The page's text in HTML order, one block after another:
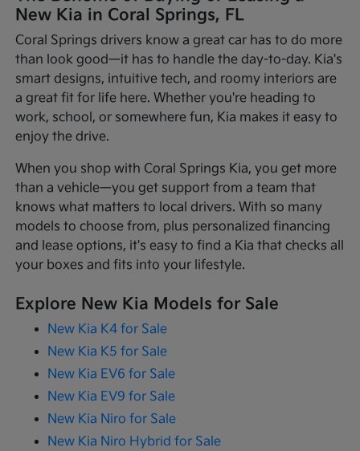
New Kia in Coral Springs, FL
Coral Springs drivers know a great car has to do more
than look good—it has to handle the day-to-day. Kia's
smart designs, intuitive tech, and roomy interiors are
a great fit for life here. Whether you're heading to
work, school, or somewhere fun, Kia makes it easy to
enjoy the drive.
When you shop with Coral Springs Kia, you get more
than a vehicle—you get support from a team that
knows what matters to local drivers. With so many
models to choose from, plus personalized financing
and lease options, it's easy to find a Kia that checks all
your boxes and fits into your lifestyle.
Explore New Kia Models for Sale
New Kia K4 for Sale
New Kia K5 for Sale
New Kia EV6 for Sale
New Kia EV9 for Sale
New Kia Niro for Sale
New Kia Niro Hybrid for Sale